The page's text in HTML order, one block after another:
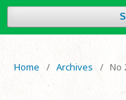
Home / Archives / No